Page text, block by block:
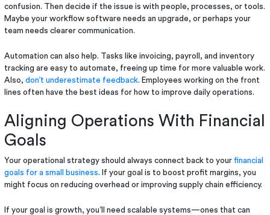
confusion. Then decide if the issue is with people, processes, or tools.
Maybe your workflow software needs an upgrade, or perhaps your
team needs clearer communication.
Automation can also help. Tasks like invoicing, payroll, and inventory
tracking are easy to automate, freeing up time for more valuable work.
Also,don’t underestimate feedback. Employees working on the front
lines often have the best ideas for how to improve daily operations.
Aligning Operations With Financial
Goals
Your operational strategy should always connect back to yourfinancial
goals for a small business. If your goal is to boost profit margins, you
might focus on reducing overhead or improving supply chain efficiency.
If your goal is growth, you’ll need scalable systems—ones that can